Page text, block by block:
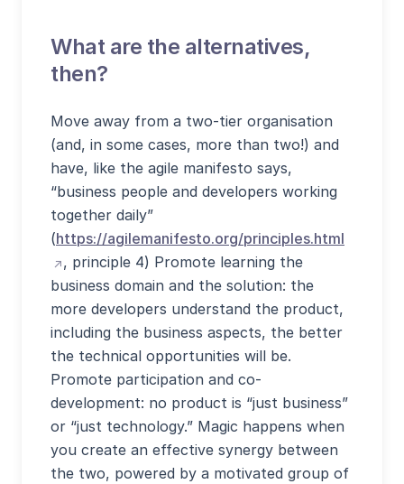
What are the alternatives,
then?
Move away from a two-tier organisation
(and, in some cases, more than two!) and
have, like the agile manifesto says,
“business people and developers working
together daily”
(https://agilemanifesto.org/principles.html
, principle 4) Promote learning the
business domain and the solution: the
more developers understand the product,
including the business aspects, the better
the technical opportunities will be.
Promote participation and co-
development: no product is “just business”
or “just technology.” Magic happens when
you create an effective synergy between
the two, powered by a motivated group of